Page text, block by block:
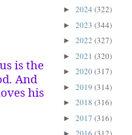
is the
And
his
► 2024 (322)
► 2023 (344)
► 2022 (327)
► 2021 (320)
► 2020(317)
► 2019 (314)
► 2018 (316)
► 2017 (316)